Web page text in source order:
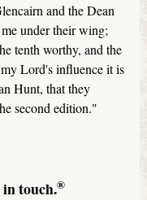
and the Dean
under their wing;
tenth worthy, and the
Lord's influence it is
Hunt, that they
second edition."
in touch.®